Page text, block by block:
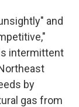
and
intermittent
by
gas from